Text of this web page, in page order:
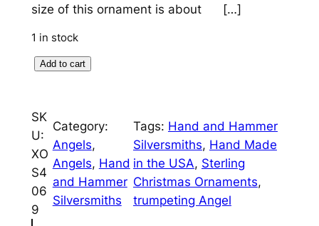
r
c
a
s
:
i
:
$
7
size of this ornament is about […]
1 in stock
m
p
e
t
A
n
Add to cart
SK
U:
XO
S4
06
9
Category:
Angels
Angels, Hand
and Hammer
Silversmiths
Tags: Hand and Hammer
Silversmiths, Hand Made
in the USA, Sterling
Christmas Ornaments
trumpeting Angel